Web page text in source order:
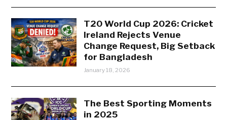
T20 World Cup 2026: Cricket
Ireland Rejects Venue
Change Request, Big Setback
for Bangladesh
January 18, 2026
The Best Sporting Moments
in 2025